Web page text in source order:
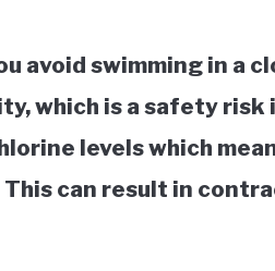
avoid swimming in a
which is a safety risk
levels which
can result in